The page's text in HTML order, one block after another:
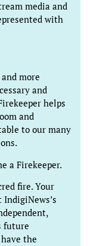
media and
with
more
and
helps
and
to our many
a Firekeeper.
fire. Your
future
the